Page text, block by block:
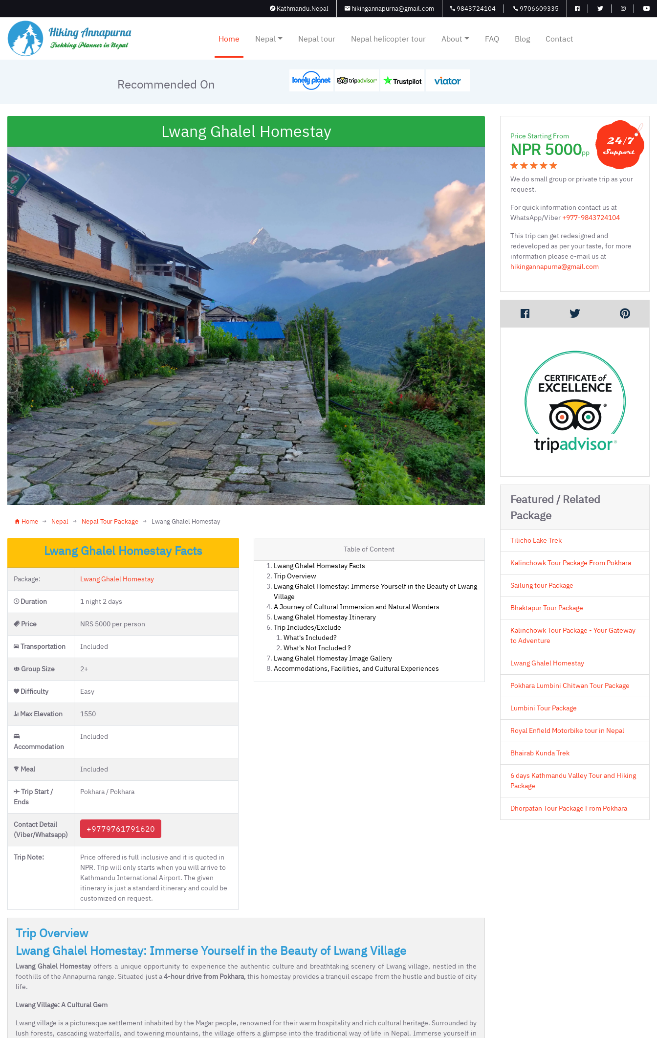
Kathmandu,Nepal hikingannapurna@gmail.com 9843724104 9706609335
Home Nepal Nepal tour Nepal helicopter tour About FAQ Blog Contact
Recommended On
Lwang Ghalel Homestay
Home Nepal Nepal Tour Package Lwang Ghalel Homestay
Lwang Ghalel Homestay Facts
Package: Lwang Ghalel Homestay
Duration 1 night 2 days
Price NRS 5000 per person
Transportation Included
Group Size 2+
Difficulty Easy
Max Elevation 1550
Accommodation
Included
Meal Included
Trip Start /
Ends
Pokhara / Pokhara
Contact Detail
(Viber/Whatsapp)
+9779761791620
Trip Note:
Price offered is full inclusive and it is quoted in
NPR. Trip will only starts when you will arrive to
Kathmandu International Airport. The given
itinerary is just a standard itinerary and could be
customized on request.
Table of Content
Lwang Ghalel Homestay Facts
Trip Overview
Lwang Ghalel Homestay: Immerse Yourself in the Beauty of Lwang
Village
A Journey of Cultural Immersion and Natural Wonders
Lwang Ghalel Homestay Itinerary
Trip Includes/Exclude
What's Included?
What's Not Included ?
Lwang Ghalel Homestay Image Gallery
Accommodations, Facilities, and Cultural Experiences
Trip Overview
Lwang Ghalel Homestay: Immerse Yourself in the Beauty of Lwang Village
Lwang Ghalel Homestayoffers a unique opportunity to experience the authentic culture and breathtaking scenery of Lwang village, nestled in the
foothills of the Annapurna range. Situated just a4-hour drive from Pokhara, this homestay provides a tranquil escape from the hustle and bustle of city
life.
Lwang Village: A Cultural Gem
Lwang village is a picturesque settlement inhabited by the Magar people, renowned for their warm hospitality and rich cultural heritage. Surrounded by
lush forests, cascading waterfalls, and towering mountains, the village offers a glimpse into the traditional way of life in Nepal. Immerse yourself in
Price Starting From
NPR 5000pp
We do small group or private trip as your
request.
For quick information contact us at
WhatsApp/Viber +977-9843724104
This trip can get redesigned and
redeveloped as per your taste, for more
information please e-mail us at
hikingannapurna@gmail.com
Featured / Related
Package
Tilicho Lake Trek
Kalinchowk Tour Package From Pokhara
Sailung tour Package
Bhaktapur Tour Package
Kalinchowk Tour Package - Your Gateway
to Adventure
Lwang Ghalel Homestay
Pokhara Lumbini Chitwan Tour Package
Lumbini Tour Package
Royal Enfield Motorbike tour in Nepal
Bhairab Kunda Trek
6 days Kathmandu Valley Tour and Hiking
Package
Dhorpatan Tour Package From Pokhara